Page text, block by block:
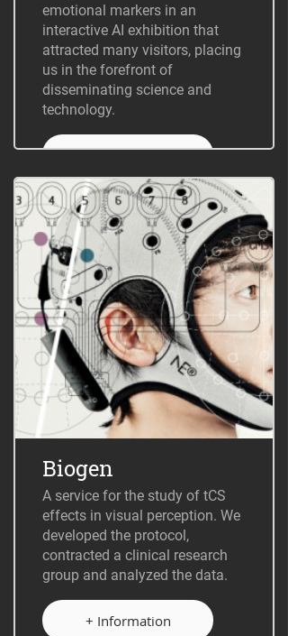
emotional markers in an
interactive AI exhibition that
attracted many visitors, placing
us in the forefront of
disseminating science and
technology.
+ Information
Biogen
A service for the study of tCS
effects in visual perception. We
developed the protocol,
contracted a clinical research
group and analyzed the data.
+ Information